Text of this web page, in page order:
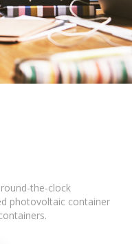
the-clock
photovoltaic container